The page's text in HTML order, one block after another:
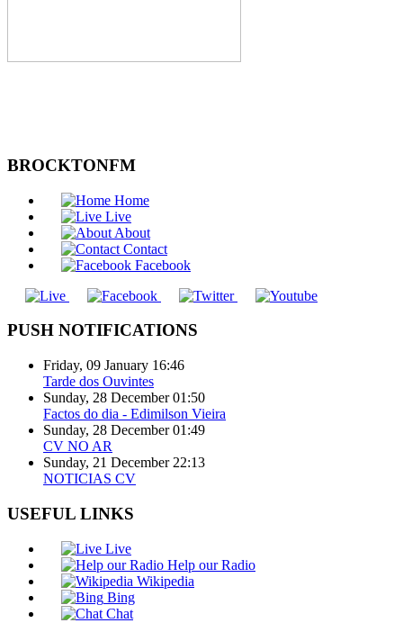
BROCKTONFM
Home
Live
About
Contact
Facebook
PUSH NOTIFICATIONS
Friday, 09 January 16:46
Tarde dos Ouvintes
Sunday, 28 December 01:50
Factos do dia - Edimilson Vieira
Sunday, 28 December 01:49
CV NO AR
Sunday, 21 December 22:13
NOTICIAS CV
USEFUL LINKS
Live
Help our Radio
Wikipedia
Bing
Chat